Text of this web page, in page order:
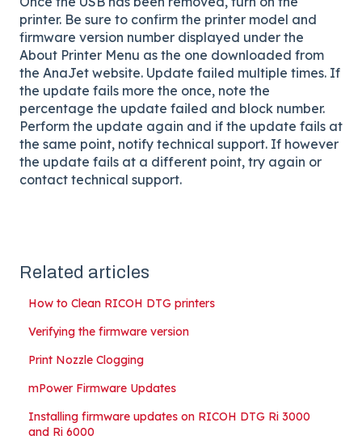
printer. Be sure to confirm the printer model and
firmware version number displayed under the
About Printer Menu as the one downloaded from
the AnaJet website. Update failed multiple times. If
the update fails more the once, note the
percentage the update failed and block number.
Perform the update again and if the update fails at
the same point, notify technical support. If however
the update fails at a different point, try again or
contact technical support.
Related articles
How to Clean RICOH DTG printers
Verifying the firmware version
Print Nozzle Clogging
mPower Firmware Updates
Installing firmware updates on RICOH DTG Ri 3000
and Ri 6000